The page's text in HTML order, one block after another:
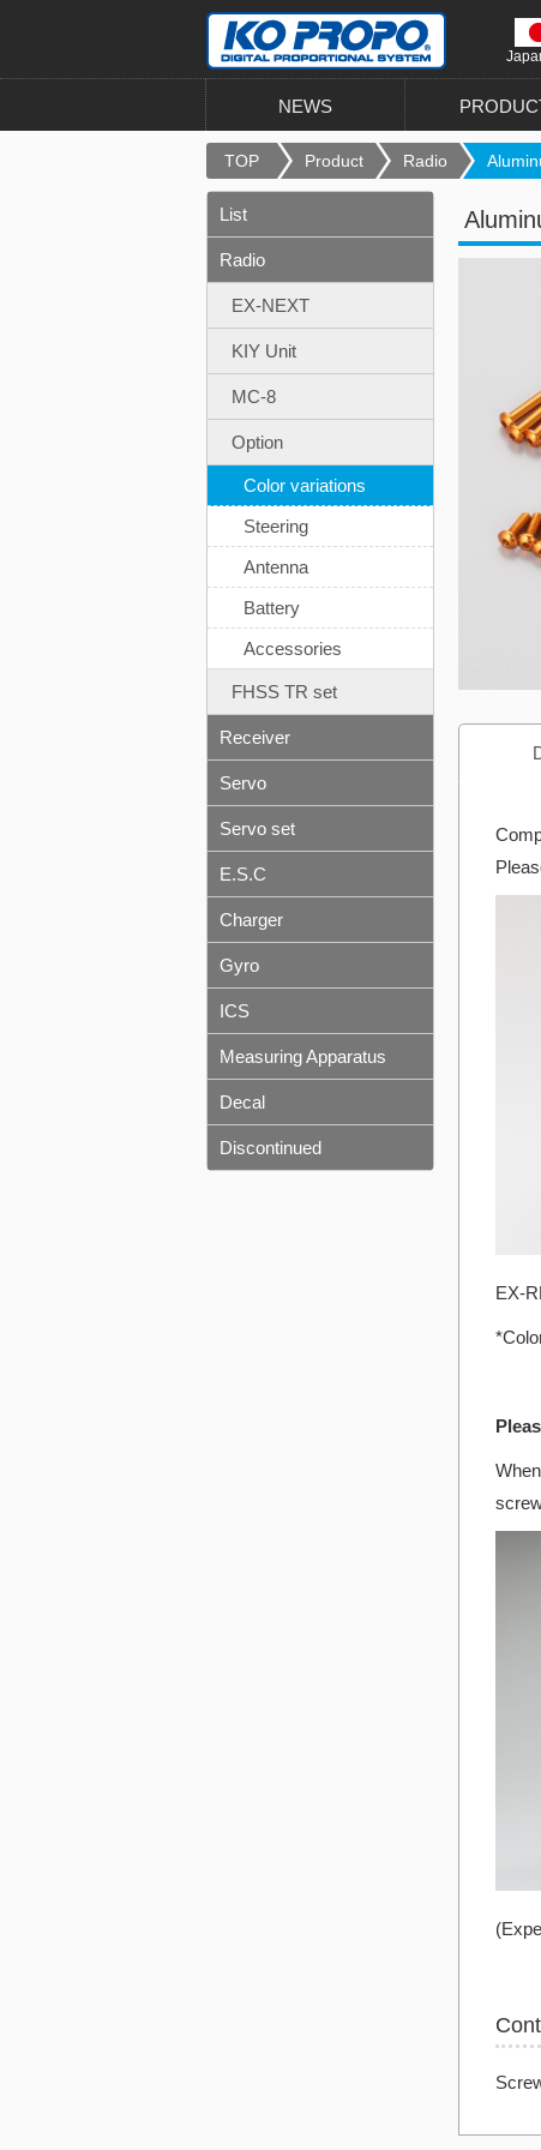
NEWS
TOP Product Radio
EX-
List
Radio
EX-NEXT
KIY Unit
MC-8
Option
Color variations
Steering
Antenna
Battery
Accessories
FHSS TR set
Receiver
Servo
Servo set
E.S.C
Charger
Gyro
ICS
Measuring Apparatus
Decal
Discontinued